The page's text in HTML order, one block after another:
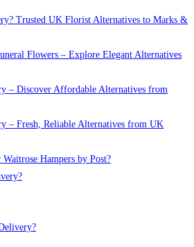
Trusted UK Florist Alternatives to Marks &
Flowers – Explore Elegant Alternatives
– Discover Affordable Alternatives from
– Fresh, Reliable Alternatives from UK
Waitrose Hampers by Post?